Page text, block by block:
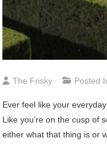
The Frisky Posted
Ever feel like your
Like you’re on the cusp of
either what that thing is or